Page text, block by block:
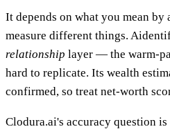
It depends on what you mean by
measure different things.
relationship layer — the warm-
hard to replicate. Its wealth
confirmed, so treat net-worth
Clodura.ai's accuracy question